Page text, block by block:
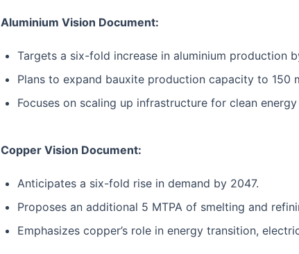
Aluminium Vision Document:
Targets a six-fold increase in aluminium production
Plans to expand bauxite production capacity to 150
Focuses on scaling up infrastructure for clean
Copper Vision Document:
Anticipates a six-fold rise in demand by 2047.
Proposes an additional 5 MTPA of smelting and
Emphasizes copper’s role in energy transition,